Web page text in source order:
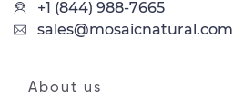
+1 (844) 988-7665
sales@mosaicnatural.com
About us